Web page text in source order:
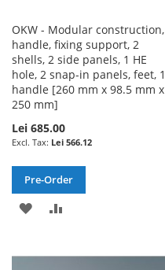
OKW - Modular construction,
handle, fixing support, 2
shells, 2 side panels, 1 HE
hole, 2 snap-in panels, feet, 1
handle [260 mm x 98.5 mm x
250 mm]
Lei 685.00
Lei 566.12
Pre-Order
ADD
WISHCOMPARE